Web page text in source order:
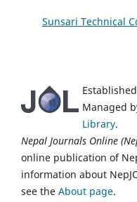
Sunsari Technical
Managed
Library.
Nepal Journals Online
online publication of
information about
see the About page.